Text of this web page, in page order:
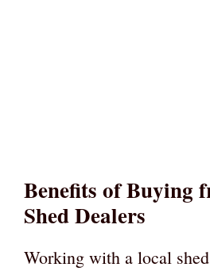
Benefits of Buying
Shed Dealers
Working with a local